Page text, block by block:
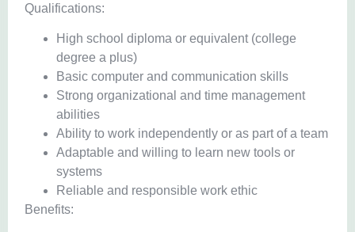
Qualifications:
High school diploma or equivalent (college
degree a plus)
Basic computer and communication skills
Strong organizational and time management
abilities
Ability to work independently or as part of a team
Adaptable and willing to learn new tools or
systems
Reliable and responsible work ethic
Benefits: